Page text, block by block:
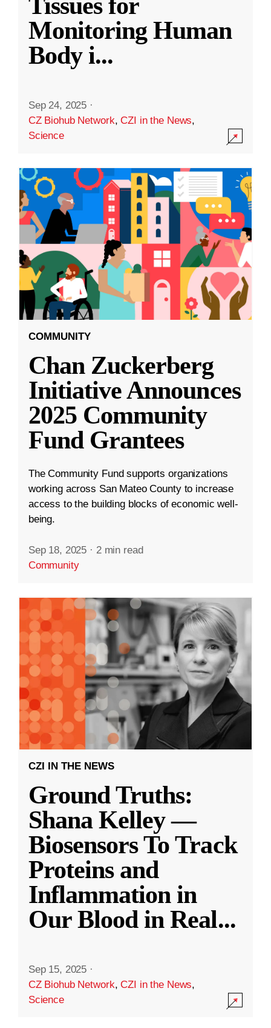
Monitoring Human
Body i...
Sep 24, 2025 ·
CZ Biohub Network,CZI in the News,
Science
COMMUNITY
Chan Zuckerberg
Initiative Announces
2025 Community
Fund Grantees
The Community Fund supports organizations
working across San Mateo County to increase
access to the building blocks of economic well-
being.
Sep 18, 2025 · 2 min read
Community
CZI IN THE NEWS
Ground Truths:
Shana Kelley —
Biosensors To Track
Proteins and
Inflammation in
Our Blood in Real...
Sep 15, 2025 ·
CZ Biohub Network,CZI in the News,
Science